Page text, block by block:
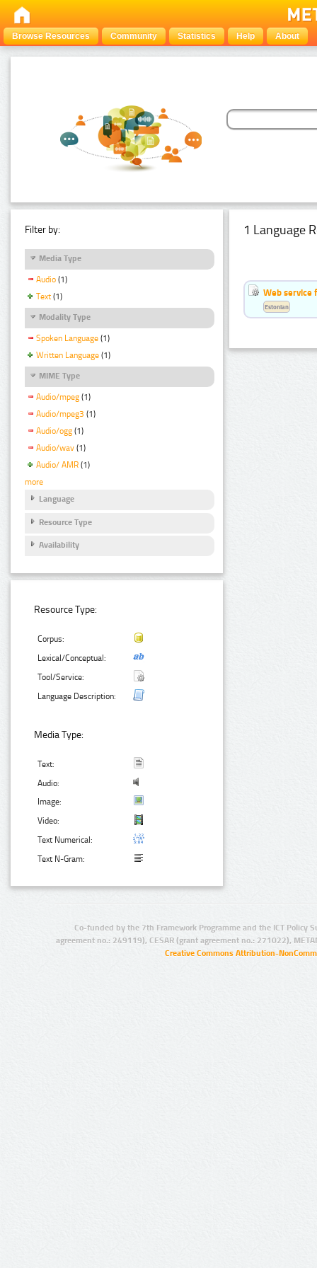
Browse Resources Community Statistics Help About
Filter by:
Media Type
Audio (1)
Text (1)
Modality Type
Spoken Language (1)
Written Language (1)
MIME Type
Audio/mpeg (1)
Audio/mpeg3 (1)
Audio/ogg (1)
Audio/wav (1)
Audio/ AMR (1)
more
Language
Resource Type
Availability
Resource Type:
Corpus:
Lexical/Conceptual:
Tool/Service:
Language Description:
Media Type:
Text:
Audio:
Image:
Video:
Text Numerical:
Text N-Gram:
1 Language
Web service
Estonian
Co-funded by the 7th Framework Programme and the ICT Policy
agreement no.: 249119), CESAR (grant agreement no.: 271022),
Creative Commons Attribution-